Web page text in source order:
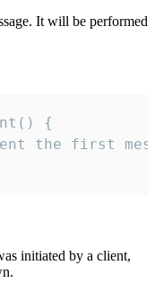
It will be performed
{
the first
initiated by a client,